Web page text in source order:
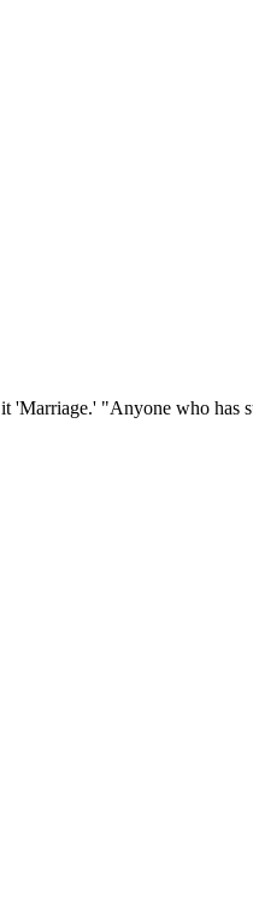
'Marriage.' "Anyone who has